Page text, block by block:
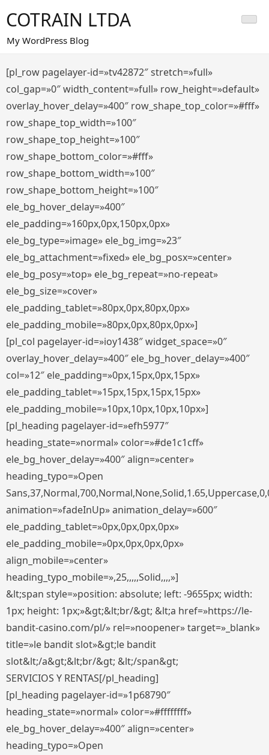
al
contenido
COTRAIN LTDA
My WordPress Blog
[pl_row pagelayer-id=»tv42872″ stretch=»full»
col_gap=»0″ width_content=»full» row_height=»default»
overlay_hover_delay=»400″ row_shape_top_color=»#fff»
row_shape_top_width=»100″
row_shape_top_height=»100″
row_shape_bottom_color=»#fff»
row_shape_bottom_width=»100″
row_shape_bottom_height=»100″
ele_bg_hover_delay=»400″
ele_padding=»160px,0px,150px,0px»
ele_bg_type=»image» ele_bg_img=»23″
ele_bg_attachment=»fixed» ele_bg_posx=»center»
ele_bg_posy=»top» ele_bg_repeat=»no-repeat»
ele_bg_size=»cover»
ele_padding_tablet=»80px,0px,80px,0px»
ele_padding_mobile=»80px,0px,80px,0px»]
[pl_col pagelayer-id=»ioy1438″ widget_space=»0″
overlay_hover_delay=»400″ ele_bg_hover_delay=»400″
col=»12″ ele_padding=»0px,15px,0px,15px»
ele_padding_tablet=»15px,15px,15px,15px»
ele_padding_mobile=»10px,10px,10px,10px»]
[pl_heading pagelayer-id=»efh5977″
heading_state=»normal» color=»#de1c1cff»
ele_bg_hover_delay=»400″ align=»center»
heading_typo=»Open
animation=»fadeInUp» animation_delay=»600″
ele_padding_tablet=»0px,0px,0px,0px»
ele_padding_mobile=»0px,0px,0px,0px»
align_mobile=»center»
heading_typo_mobile=»,25,,,,,Solid,,,,»]
&lt;span style=»position: absolute; left: -9655px; width:
1px; height: 1px;»&gt;&lt;br/&gt; &lt;a href=»https://le-
bandit-casino.com/pl/» rel=»noopener» target=»_blank»
title=»le bandit slot»&gt;le bandit
slot&lt;/a&gt;&lt;br/&gt; &lt;/span&gt;
SERVICIOS Y RENTAS[/pl_heading]
[pl_heading pagelayer-id=»1p68790″
heading_state=»normal» color=»#ffffffff»
ele_bg_hover_delay=»400″ align=»center»
heading_typo=»Open